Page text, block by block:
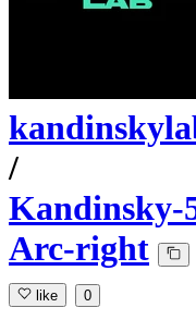
/
Kandinsky-
Arc-right
like 0